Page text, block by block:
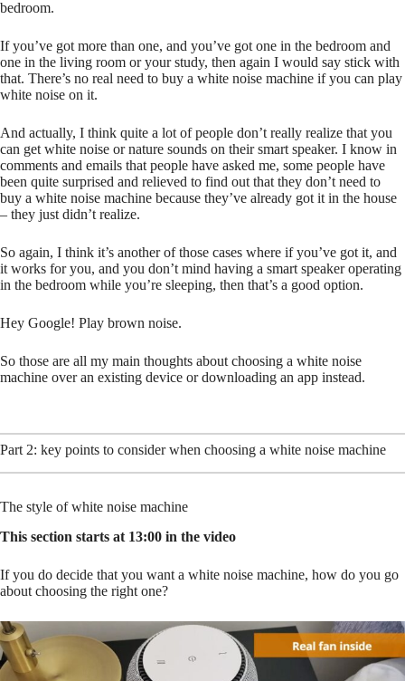
bedroom.
If you’ve got more than one, and you’ve got one in the bedroom and
one in the living room or your study, then again I would say stick with
that. There’s no real need to buy a white noise machine if you can play
white noise on it.
And actually, I think quite a lot of people don’t really realize that you
can get white noise or nature sounds on their smart speaker. I know in
comments and emails that people have asked me, some people have
been quite surprised and relieved to find out that they don’t need to
buy a white noise machine because they’ve already got it in the house
– they just didn’t realize.
So again, I think it’s another of those cases where if you’ve got it, and
it works for you, and you don’t mind having a smart speaker operating
in the bedroom while you’re sleeping, then that’s a good option.
Hey Google! Play brown noise.
So those are all my main thoughts about choosing a white noise
machine over an existing device or downloading an app instead.
Part 2: key points to consider when choosing a white noise machine
The style of white noise machine
This section starts at 13:00 in the video
If you do decide that you want a white noise machine, how do you go
about choosing the right one?